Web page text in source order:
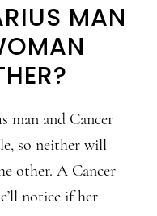
MAN
man and Cancer
so neither will
other. A Cancer
notice if her